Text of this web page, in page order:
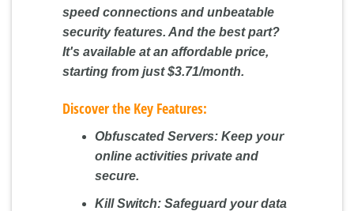
speed connections and unbeatable
security features. And the best part?
It's available at an affordable price,
starting from just$3.71/month.
Discover the Key Features:
Obfuscated Servers:Keep your
online activities private and
secure.
Kill Switch:Safeguard your data